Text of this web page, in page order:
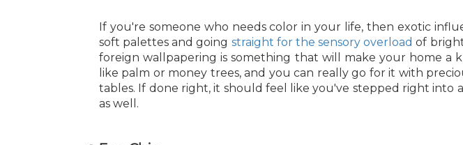
If you're someone who needs color in your life, then exotic
soft palettes and going straight for the sensory overload of
foreign wallpapering is something that will make your home a
like palm or money trees, and you can really go for it with
tables. If done right, it should feel like you've stepped right into
as well.